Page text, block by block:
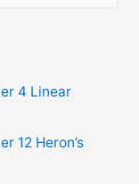
4 Linear
12 Heron’s